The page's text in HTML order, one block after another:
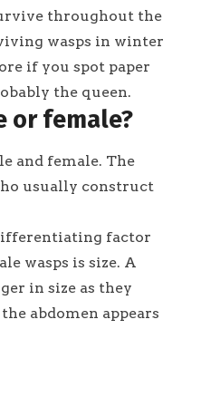
throughout the
wasps in winter
if you spot paper
the queen.
or female?
and female. The
usually construct
factor
wasps is size. A
in size as they
abdomen appears